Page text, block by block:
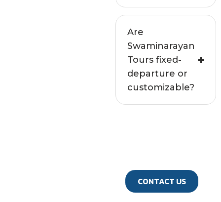
Are
Swaminarayan
Tours fixed-
departure or
customizable?
CONTACT US